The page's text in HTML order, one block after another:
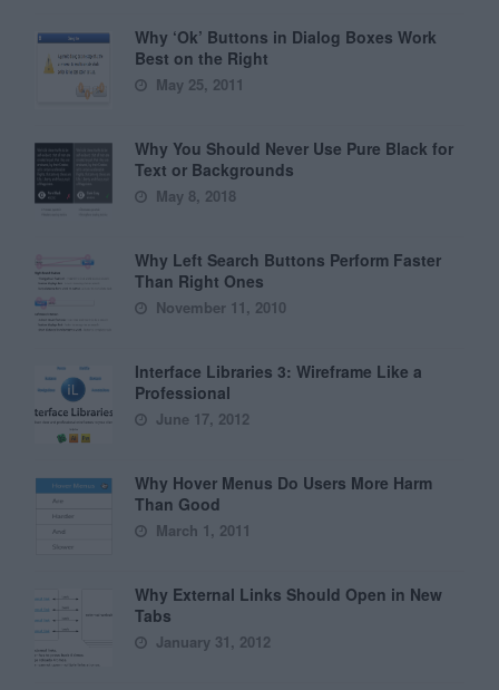
Why ‘Ok’ Buttons in Dialog Boxes Work
Best on the Right
May 25, 2011
Why You Should Never Use Pure Black for
Text or Backgrounds
May 8, 2018
Why Left Search Buttons Perform Faster
Than Right Ones
November 11, 2010
Interface Libraries 3: Wireframe Like a
Professional
June 17, 2012
Why Hover Menus Do Users More Harm
Than Good
March 1, 2011
Why External Links Should Open in New
Tabs
January 31, 2012